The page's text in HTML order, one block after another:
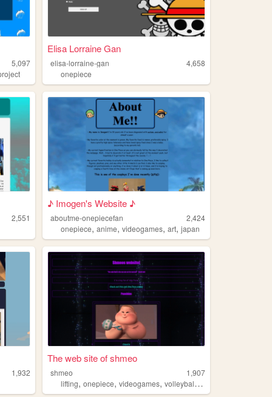
5,097
Elisa Lorraine Gan
elisa-lorraine-gan
4,658
onepiece
2,551
♪ Imogen's Website ♪
aboutme-onepiecefan
2,424
onepiece,anime,videogames,art,japan
1,932
The web site of shmeo
shmeo
1,907
lifting,onepiece,videogames,volleyball ,cooking